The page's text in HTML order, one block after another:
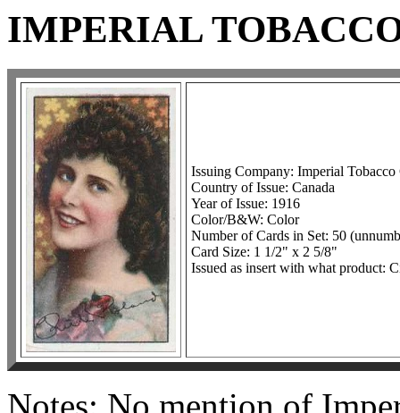
IMPERIAL
Issuing Company: Imperial Tobacco
Country of Issue: Canada
Year of Issue: 1916
Color/B&W: Color
Number of Cards in Set: 50
Card Size: 1 1/2" x 2 5/8"
Issued as insert with what product: